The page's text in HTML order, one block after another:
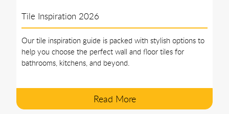
Tile Inspiration 2026
Our tile inspiration guide is packed with stylish options to
help you choose the perfect wall and floor tiles for
bathrooms, kitchens, and beyond.
Read More